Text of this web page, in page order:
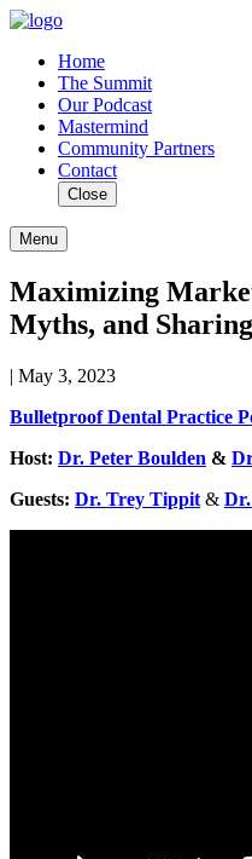
Home
The Summit
Our Podcast
Mastermind
Community Partners
Contact
Close
Menu
Maximizing
Myths, and
| May 3, 2023
Bulletproof Dental Practice
Host: Dr. Peter Boulden &
Guests: Dr. Trey Tippit &